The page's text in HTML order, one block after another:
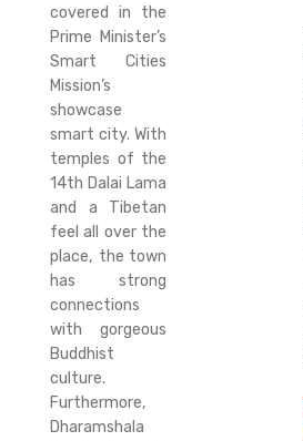
covered in the
Prime Minister’s
Smart Cities
Mission’s
showcase
smart city. With
temples of the
14th Dalai Lama
and a Tibetan
feel all over the
place, the town
has strong
connections
with gorgeous
Buddhist
culture.
Furthermore,
Dharamshala